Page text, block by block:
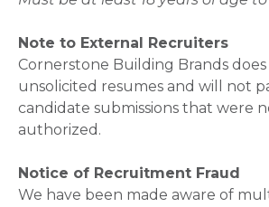
Note to External Recruiters
Cornerstone Building Brands
unsolicited resumes and will not
candidate submissions that were
authorized.
Notice of Recruitment Fraud
We have been made aware of